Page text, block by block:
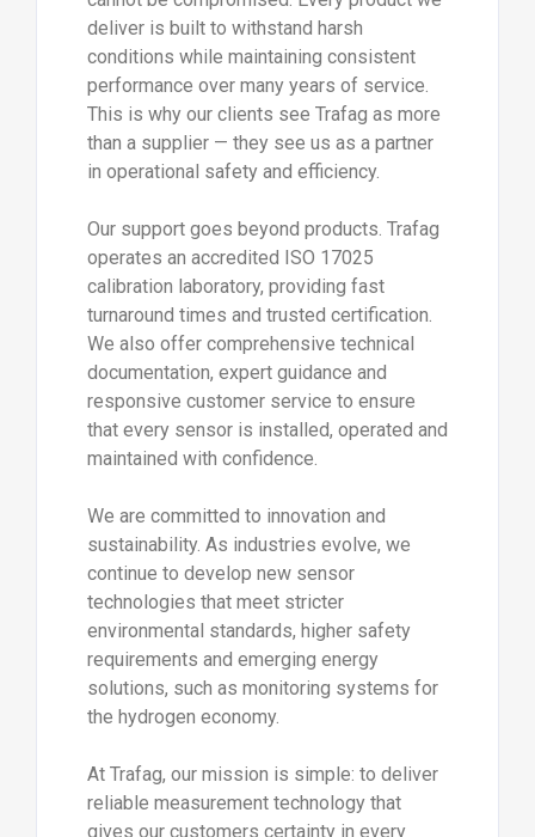
deliver is built to withstand harsh
conditions while maintaining consistent
performance over many years of service.
This is why our clients see Trafag as more
than a supplier — they see us as a partner
in operational safety and efficiency.
Our support goes beyond products. Trafag
operates an accredited ISO 17025
calibration laboratory, providing fast
turnaround times and trusted certification.
We also offer comprehensive technical
documentation, expert guidance and
responsive customer service to ensure
that every sensor is installed, operated and
maintained with confidence.
We are committed to innovation and
sustainability. As industries evolve, we
continue to develop new sensor
technologies that meet stricter
environmental standards, higher safety
requirements and emerging energy
solutions, such as monitoring systems for
the hydrogen economy.
At Trafag, our mission is simple: to deliver
reliable measurement technology that
gives our customers certainty in every